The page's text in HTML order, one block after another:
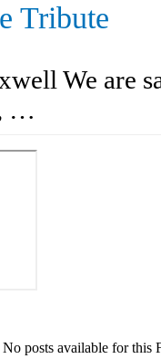
Tribute
We are
…
No posts available for this